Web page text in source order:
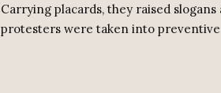
Carrying placards, they raised
protesters were taken into preventive